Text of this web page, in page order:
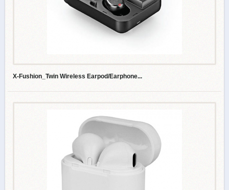
X-Fushion_Twin Wireless Earpod/Earphone...